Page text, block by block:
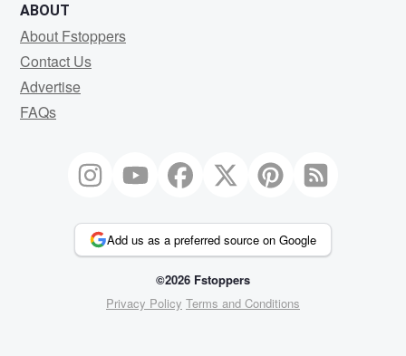
ABOUT
About Fstoppers
Contact Us
Advertise
FAQs
Add us as a preferred source on Google
©2026 Fstoppers
Privacy Policy Terms and Conditions